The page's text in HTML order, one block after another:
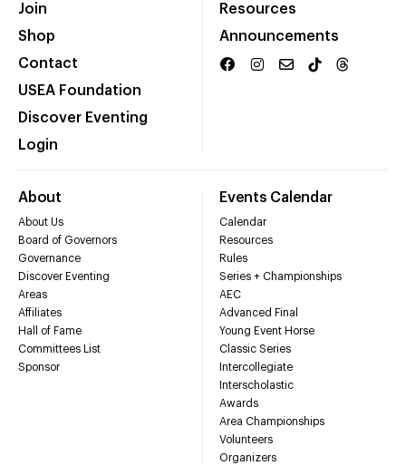
Join
Shop
Contact
USEA Foundation
Discover Eventing
Login
Resources
Announcements
About
About Us
Board of Governors
Governance
Discover Eventing
Areas
Affiliates
Hall of Fame
Committees List
Sponsor
Events Calendar
Calendar
Resources
Rules
Series + Championships
AEC
Advanced Final
Young Event Horse
Classic Series
Intercollegiate
Interscholastic
Awards
Area Championships
Volunteers
Organizers